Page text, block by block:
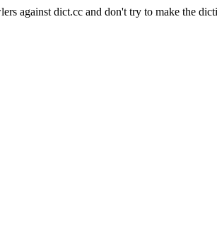
against dict.cc and don't try to make the